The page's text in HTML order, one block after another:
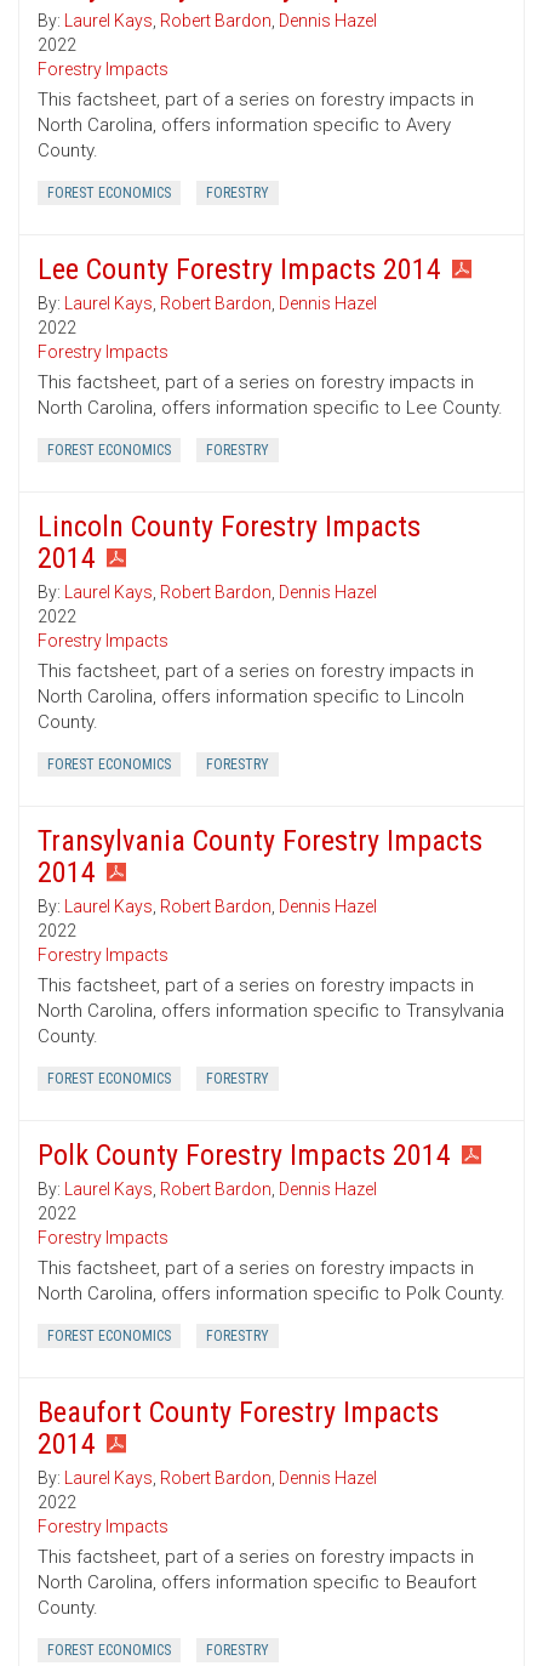
By: Laurel Kays, Robert Bardon, Dennis Hazel
2022
Forestry Impacts
This factsheet, part of a series on forestry impacts in
North Carolina, offers information specific to Avery
County.
FOREST ECONOMICS FORESTRY
Lee County Forestry Impacts 2014
By: Laurel Kays, Robert Bardon, Dennis Hazel
2022
Forestry Impacts
This factsheet, part of a series on forestry impacts in
North Carolina, offers information specific to Lee County.
FOREST ECONOMICS FORESTRY
Lincoln County Forestry Impacts
2014
By: Laurel Kays, Robert Bardon, Dennis Hazel
2022
Forestry Impacts
This factsheet, part of a series on forestry impacts in
North Carolina, offers information specific to Lincoln
County.
FOREST ECONOMICS FORESTRY
Transylvania County Forestry Impacts
2014
By: Laurel Kays, Robert Bardon, Dennis Hazel
2022
Forestry Impacts
This factsheet, part of a series on forestry impacts in
North Carolina, offers information specific to Transylvania
County.
FOREST ECONOMICS FORESTRY
Polk County Forestry Impacts 2014
By: Laurel Kays, Robert Bardon, Dennis Hazel
2022
Forestry Impacts
This factsheet, part of a series on forestry impacts in
North Carolina, offers information specific to Polk County.
FOREST ECONOMICS FORESTRY
Beaufort County Forestry Impacts
2014
By: Laurel Kays, Robert Bardon, Dennis Hazel
2022
Forestry Impacts
This factsheet, part of a series on forestry impacts in
North Carolina, offers information specific to Beaufort
County.
FOREST ECONOMICS FORESTRY